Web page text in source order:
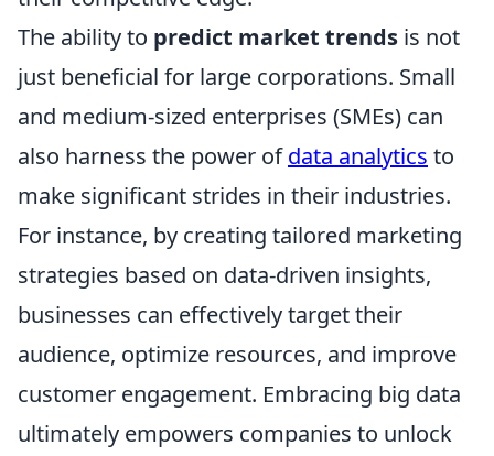
The ability to predict market trends is not
just beneficial for large corporations. Small
and medium-sized enterprises (SMEs) can
also harness the power ofdata analytics to
make significant strides in their industries.
For instance, by creating tailored marketing
strategies based on data-driven insights,
businesses can effectively target their
audience, optimize resources, and improve
customer engagement. Embracing big data
ultimately empowers companies to unlock